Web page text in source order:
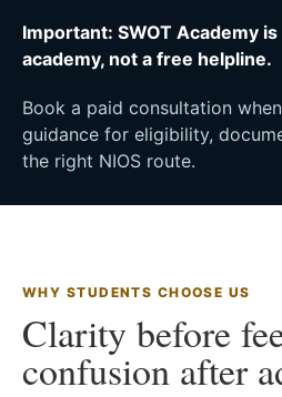
Important: SWOT Academy
academy, not a free helpline.
Book a paid consultation
guidance for eligibility,
the right NIOS route.
WHY STUDENTS CHOOSE US
Clarity before
confusion after